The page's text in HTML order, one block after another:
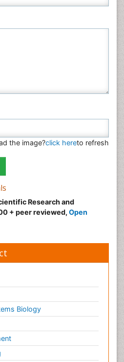
the image?click hereto refresh
Research and
+ peer reviewed, Open
Biology